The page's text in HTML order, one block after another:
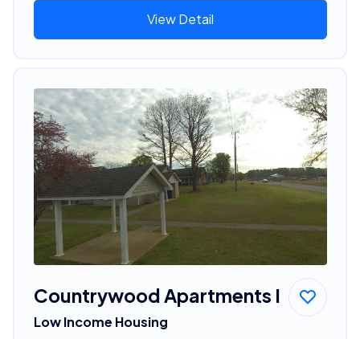
View Detail
Countrywood Apartments I
Low Income Housing